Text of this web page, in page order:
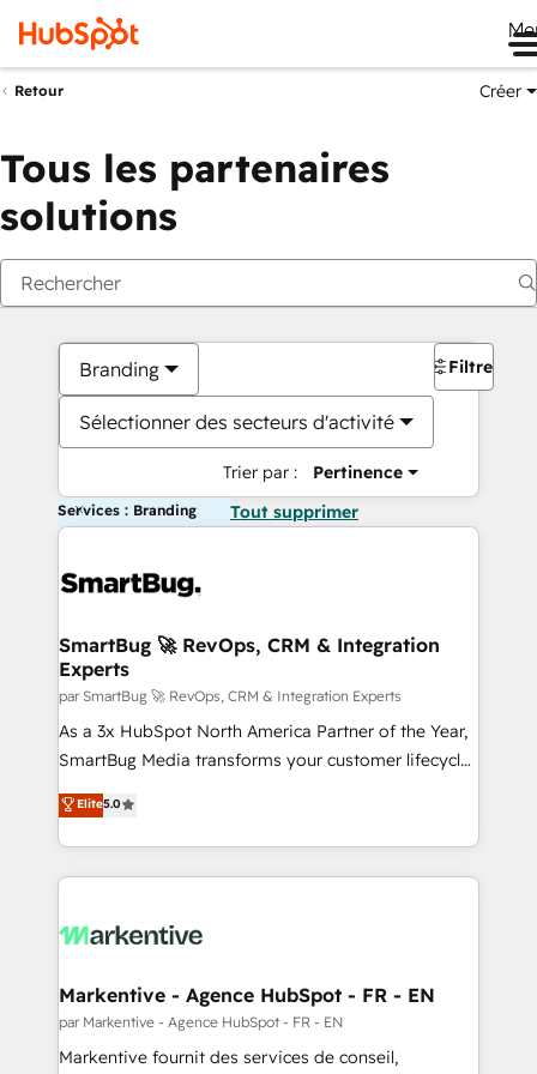
Retour Créer
Tous les partenaires
solutions
Branding
Sélectionner des secteurs d'activité
Trier par : Pertinence
Filtres
Services : Branding Tout supprimer
SmartBug 🚀 RevOps, CRM & Integration
Experts
par SmartBug 🚀 RevOps, CRM & Integration Experts
As a 3x HubSpot North America Partner of the Year,
SmartBug Media transforms your customer lifecycle
into a revenue engine. Our unified ecosystem
includes specialized divisions Globalia (AI &
Software) and Point Success Media (Paid Media),
making this the official home for all three brands. 🔄
and system integrations powered by Globalia’s
trainers to drive platform adoption. 📈 Revenue
Generation - Full-funnel marketing and high-
performance advertising via Point Success Media. -
Elite5.0
Markentive - Agence HubSpot - FR - EN
par Markentive - Agence HubSpot - FR - EN
Markentive fournit des services de conseil,